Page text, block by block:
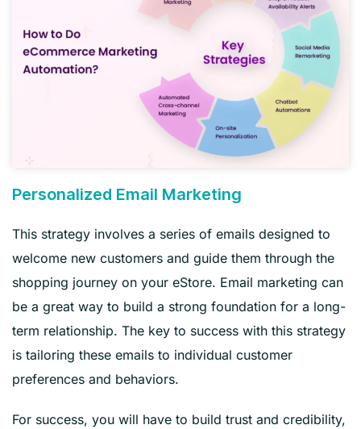
Personalized Email Marketing
This strategy involves a series of emails designed to
welcome new customers and guide them through the
shopping journey on your eStore. Email marketing can
be a great way to build a strong foundation for a long-
term relationship. The key to success with this strategy
is tailoring these emails to individual customer
preferences and behaviors.
For success, you will have to build trust and credibility,